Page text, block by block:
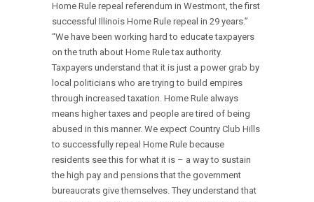
Home Rule repeal referendum in Westmont, the first
successful Illinois Home Rule repeal in 29 years.”
“We have been working hard to educate taxpayers
on the truth about Home Rule tax authority.
Taxpayers understand that it is just a power grab by
local politicians who are trying to build empires
through increased taxation. Home Rule always
means higher taxes and people are tired of being
abused in this manner. We expect Country Club Hills
to successfully repeal Home Rule because
residents see this for what it is – a way to sustain
the high pay and pensions that the government
bureaucrats give themselves. They understand that